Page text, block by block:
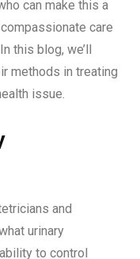
can make this a
care
this blog, we’ll
methods in treating
issue.
and
urinary
to control